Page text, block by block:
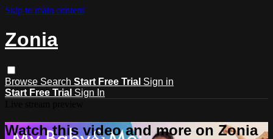
Skip to main content
Zonia
Browse Search Start Free Trial Sign in
Start Free Trial Sign In
Watch this video and more on Zonia